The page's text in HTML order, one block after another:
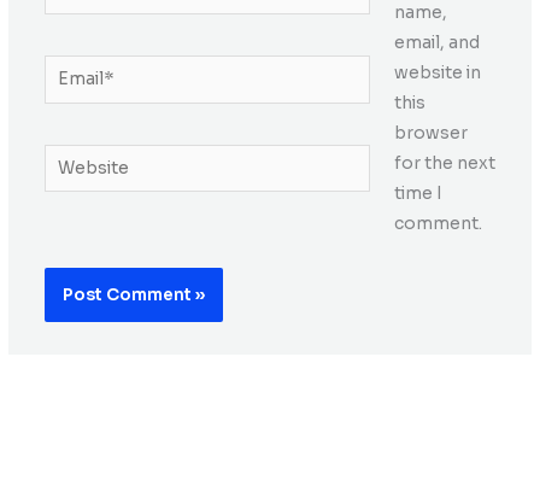
Email*
Website
name,
email, and
website in
this
browser
for the next
time I
comment.